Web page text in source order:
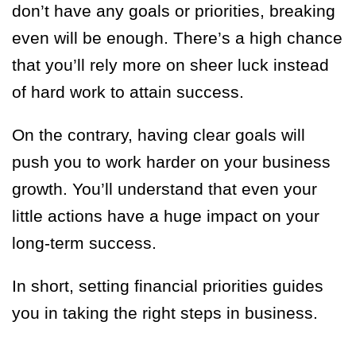
don’t have any goals or priorities, breaking
even will be enough. There’s a high chance
that you’ll rely more on sheer luck instead
of hard work to attain success.
On the contrary, having clear goals will
push you to work harder on your business
growth. You’ll understand that even your
little actions have a huge impact on your
long-term success.
In short, setting financial priorities guides
you in taking the right steps in business.